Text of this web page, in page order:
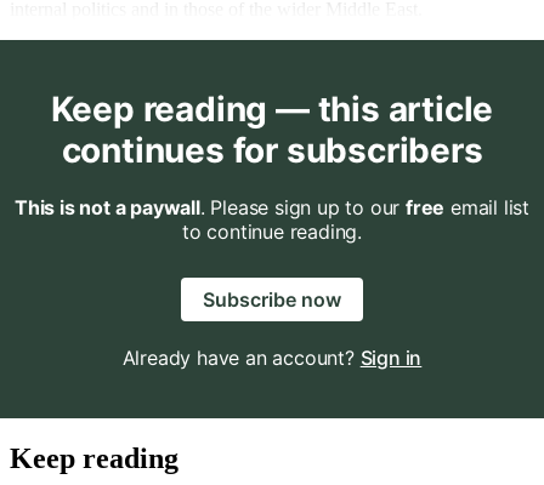
Keep reading — this article
continues for subscribers
This is not a paywall. Please sign up to our free email list
to continue reading.
Subscribe now
Already have an account? Sign in
Keep reading